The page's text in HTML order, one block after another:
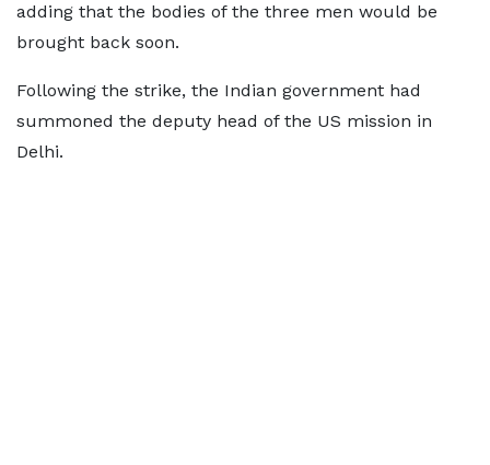
adding that the bodies of the three men would be
brought back soon.
Following the strike, the Indian government had
summoned the deputy head of the US mission in
Delhi.